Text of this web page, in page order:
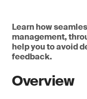
Learn how
management,
help you to avoid
feedback.
Overview